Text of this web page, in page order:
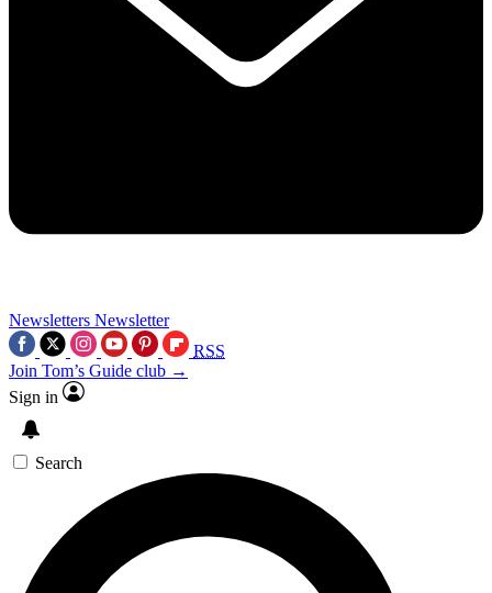
Newsletters Newsletter
RSS
Join Tom’s Guide club →
Sign in
Search